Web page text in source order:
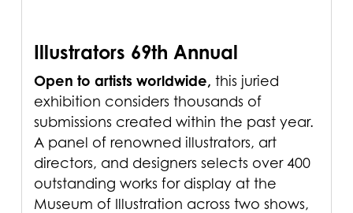
Illustrators 69th Annual
Open to artists worldwide, this juried
exhibition considers thousands of
submissions created within the past year.
A panel of renowned illustrators, art
directors, and designers selects over 400
outstanding works for display at the
Museum of Illustration across two shows,